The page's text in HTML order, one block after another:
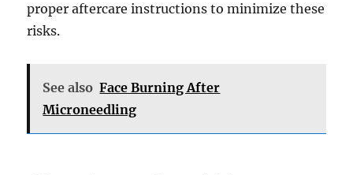
proper aftercare instructions to minimize these
risks.
See also Face Burning After
Microneedling